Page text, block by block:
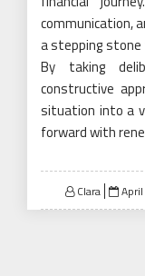
communication,
a stepping
By taking
constructive
situation into a
forward with
Clara
on